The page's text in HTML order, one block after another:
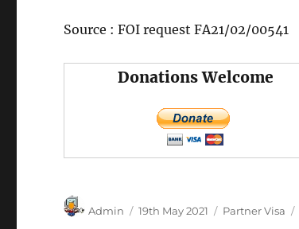
Source : FOI request FA21/02/00541
Donations Welcome
Admin 19th May 2021 Partner Visa